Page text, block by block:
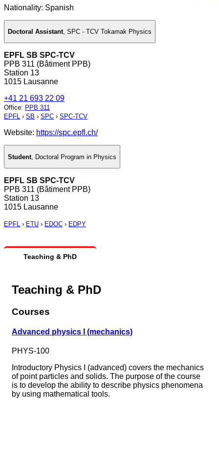
Nationality: Spanish
Doctoral Assistant, SPC - TCV Tokamak Physics
EPFL SB SPC-TCV
PPB 311 (Bâtiment PPB)
Station 13
1015 Lausanne
+41 21 693 22 09
Office: PPB 311
EPFL › SB › SPC › SPC-TCV
Website: https://spc.epfl.ch/
Student Doctoral Program in Physics
EPFL SB SPC-TCV
PPB 311 (Bâtiment PPB)
Station 13
1015 Lausanne
EPFL › ETU › EDOC › EDPY
Teaching & PhD
Teaching & PhD
Courses
Advanced physics I (mechanics)
PHYS-100
Introductory Physics I (advanced) covers the mechanics
of point particles and solids. The purpose of the course
is to develop the ability to describe physics phenomena
by using mathematical tools.